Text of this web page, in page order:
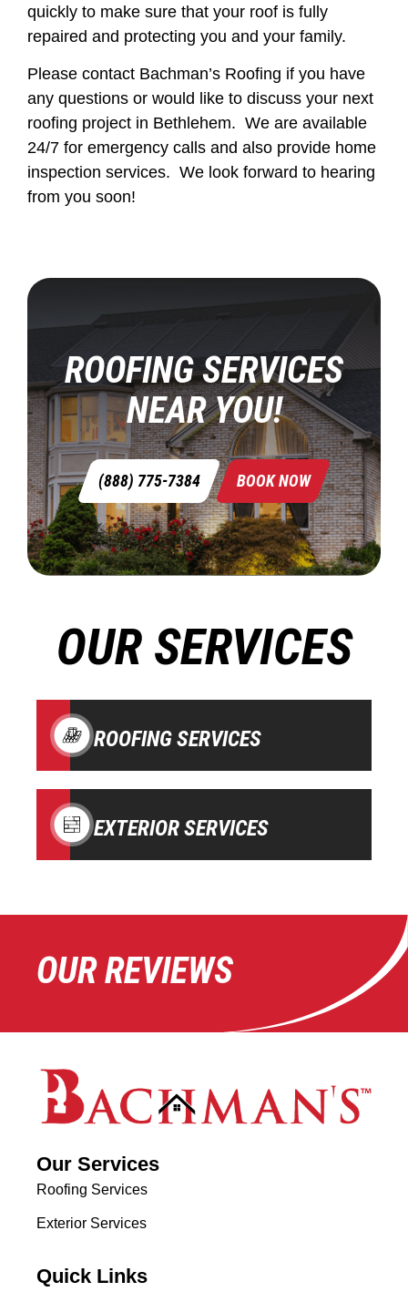
OUR SERVICES
ROOFING SERVICES
EXTERIOR SERVICES
quickly to make sure that your roof is fully
repaired and protecting you and your family.
Please contact Bachman’s Roofing if you have
any questions or would like to discuss your next
roofing project in Bethlehem. We are available
24/7 for emergency calls and also provide home
inspection services. We look forward to hearing
from you soon!
ROOFING SERVICES
NEAR YOU!
(888) 775-7384 BOOK NOW
OUR REVIEWS
Our Services
Roofing Services
Exterior Services
Quick Links